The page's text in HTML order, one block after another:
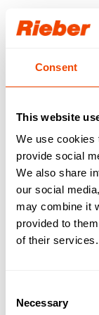
Consent
This website
We use cookies
provide social
We also share
our social
may combine it
provided to
of their services.
Selection
Necessary
Our
you.
Step 1:
familiy
Step 2:
FREE